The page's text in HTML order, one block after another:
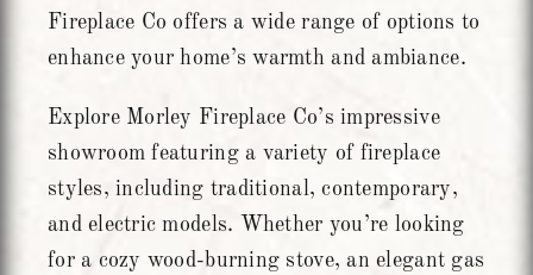
Fireplace Co offers a wide range of options to
enhance your home’s warmth and ambiance.
Explore Morley Fireplace Co’s impressive
showroom featuring a variety of fireplace
styles, including traditional, contemporary,
and electric models. Whether you’re looking
for a cozy wood-burning stove, an elegant gas